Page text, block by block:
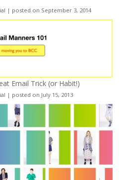
| posted on September 3, 2014
Email Trick (or Habit!)
| posted on July 15, 2013